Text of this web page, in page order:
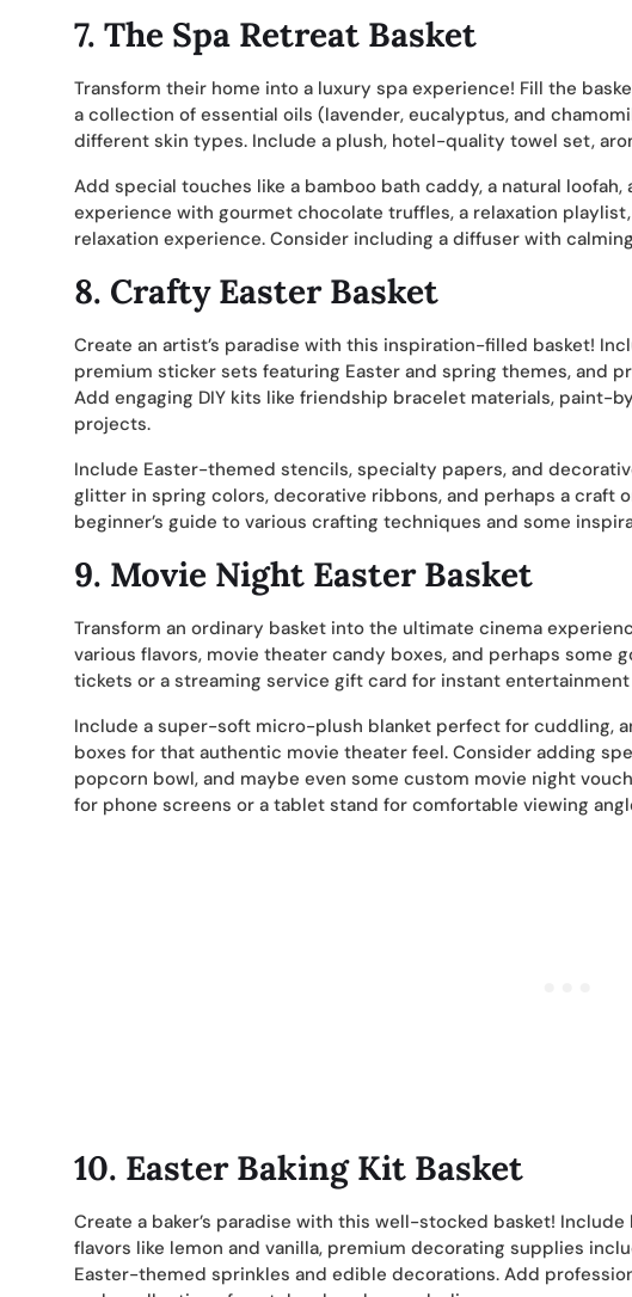
7. The Spa Retreat Basket
Transform their home into a luxury spa experience! Fill the
a collection of essential oils (lavender, eucalyptus, and
different skin types. Include a plush, hotel-quality towel set,
Add special touches like a bamboo bath caddy, a natural
experience with gourmet chocolate truffles, a relaxation
relaxation experience. Consider including a diffuser with
8. Crafty Easter Basket
Create an artist’s paradise with this inspiration-filled basket!
premium sticker sets featuring Easter and spring themes, and
Add engaging DIY kits like friendship bracelet materials, paint-
projects.
Include Easter-themed stencils, specialty papers, and
glitter in spring colors, decorative ribbons, and perhaps a craft
beginner’s guide to various crafting techniques and some
9. Movie Night Easter Basket
Transform an ordinary basket into the ultimate cinema
various flavors, movie theater candy boxes, and perhaps
tickets or a streaming service gift card for instant entertainment
Include a super-soft micro-plush blanket perfect for cuddling,
boxes for that authentic movie theater feel. Consider adding
popcorn bowl, and maybe even some custom movie night
for phone screens or a tablet stand for comfortable viewing
10. Easter Baking Kit Basket
Create a baker’s paradise with this well-stocked basket!
flavors like lemon and vanilla, premium decorating supplies
Easter-themed sprinkles and edible decorations. Add